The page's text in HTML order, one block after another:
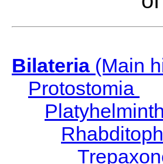
Bilateria(Main
Protostomia